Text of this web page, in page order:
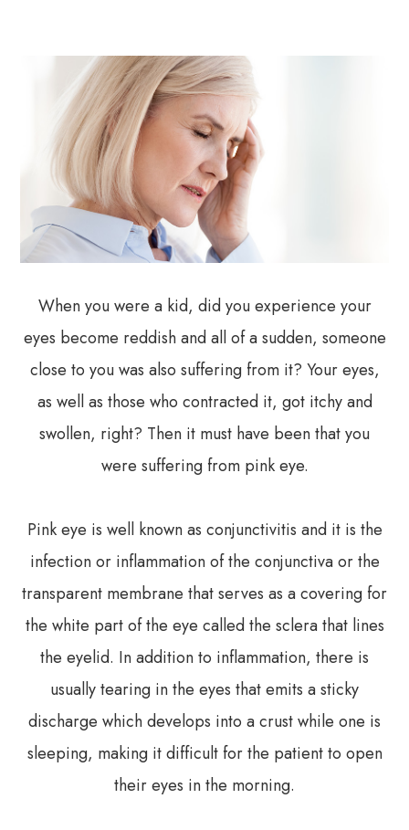
When you were a kid, did you experience your
eyes become reddish and all of a sudden, someone
close to you was also suffering from it? Your eyes,
as well as those who contracted it, got itchy and
swollen, right? Then it must have been that you
were suffering from pink eye.
Pink eye is well known as conjunctivitis and it is the
infection or inflammation of the conjunctiva or the
transparent membrane that serves as a covering for
the white part of the eye called the sclera that lines
the eyelid. In addition to inflammation, there is
usually tearing in the eyes that emits a sticky
discharge which develops into a crust while one is
sleeping, making it difficult for the patient to open
their eyes in the morning.